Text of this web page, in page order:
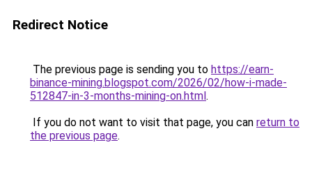
Redirect Notice
The previous page is sending you to https://earn-
binance-mining.blogspot.com/2026/02/how-i-made-
512847-in-3-months-mining-on.html.
If you do not want to visit that page, you can return to
the previous page.